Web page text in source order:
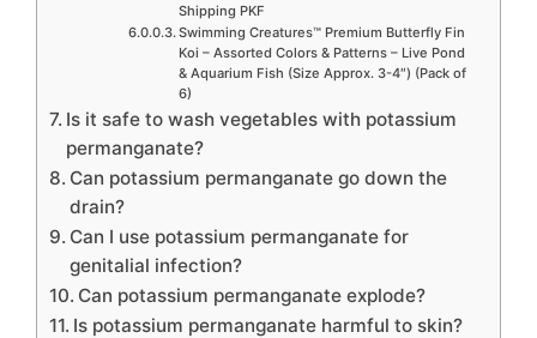
Shipping PKF
Swimming Creatures™ Premium Butterfly Fin
Koi – Assorted Colors & Patterns – Live Pond
& Aquarium Fish (Size Approx. 3-4″) (Pack of
6)
Is it safe to wash vegetables with potassium
permanganate?
Can potassium permanganate go down the
drain?
Can I use potassium permanganate for
genitalial infection?
Can potassium permanganate explode?
Is potassium permanganate harmful to skin?